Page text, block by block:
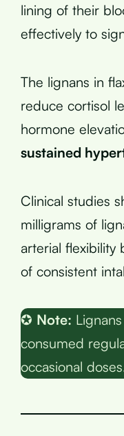
lining of their
effectively to
The lignans in
reduce cortisol
hormone
sustained
Clinical studies
milligrams of
arterial flexibility
of consistent
✪ Note:
consumed
occasional